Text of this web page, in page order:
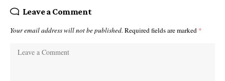
Leave a Comment
Your email address will not be published. Required fields are marked *